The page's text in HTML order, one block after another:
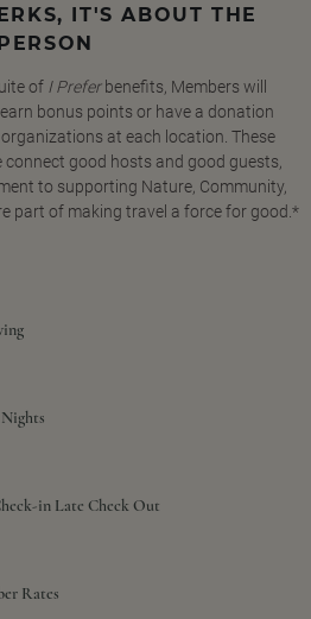
IT'S ABOUT THE
PERSON
of I Preferbenefits, Members will
bonus points or have a donation
at each location. These
good hosts and good guests,
to supporting Nature, Community,
part of making travel a force for good.*
in Late Check Out
Rates